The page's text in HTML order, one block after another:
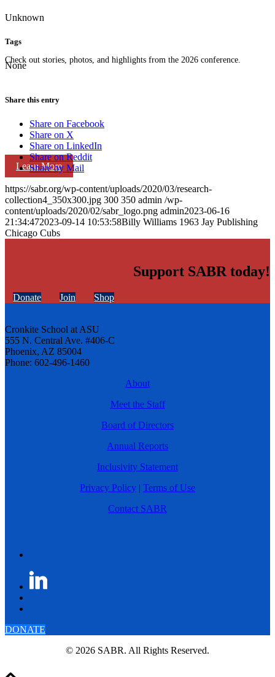
Check out stories, photos, and highlights from the 2026 conference.
Learn More
Unknown
Tags
None
Share this entry
Share on Facebook
Share on X
Share on LinkedIn
Share on Reddit
Share by Mail
https://sabr.org/wp-content/uploads/2020/03/research-
collection4_350x300.jpg 300 350 admin /wp-
content/uploads/2020/02/sabr_logo.png admin2023-06-16
21:34:472023-09-14 10:53:58Billy Williams 1963 Jay Publishing
Chicago Cubs
Support SABR today!
Donate Join Shop
Cronkite School at ASU
555 N. Central Ave. #406-C
Phoenix, AZ 85004
Phone: 602-496-1460
About
Meet the Staff
Board of Directors
Annual Reports
Inclusivity Statement
Privacy Policy | Terms of Use
Contact SABR
DONATE
© 2026 SABR. All Rights Reserved.